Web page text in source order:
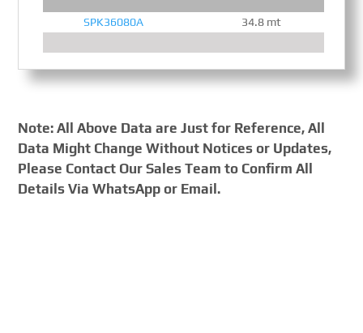
SPK36080A 34.8 mt
Note: All Above Data are Just for Reference, All
Data Might Change Without Notices or Updates,
Please Contact Our Sales Team to Confirm All
Details Via WhatsApp or Email.